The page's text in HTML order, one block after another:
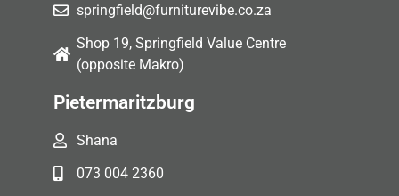
springfield@furniturevibe.co.za
Shop 19, Springfield Value Centre
(opposite Makro)
Pietermaritzburg
Shana
073 004 2360